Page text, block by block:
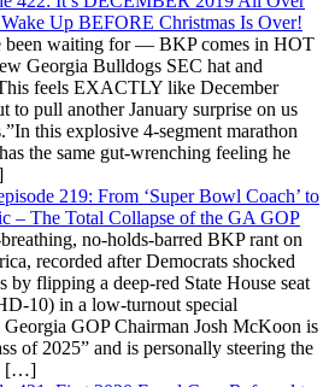
Up BEFORE Christmas Is Over!
been waiting for — BKP comes in HOT
Georgia Bulldogs SEC hat and
feels EXACTLY like December
to pull another January surprise on us
this explosive 4-segment marathon
the same gut-wrenching feeling he
219: From ‘Super Bowl Coach’ to
– The Total Collapse of the GA GOP
no-holds-barred BKP rant on
recorded after Democrats shocked
by flipping a deep-red State House seat
10) in a low-turnout special
Georgia GOP Chairman Josh McKoon is
of 2025” and is personally steering the
[…]